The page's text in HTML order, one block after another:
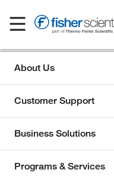
About Us
Customer Support
Business Solutions
Programs & Services